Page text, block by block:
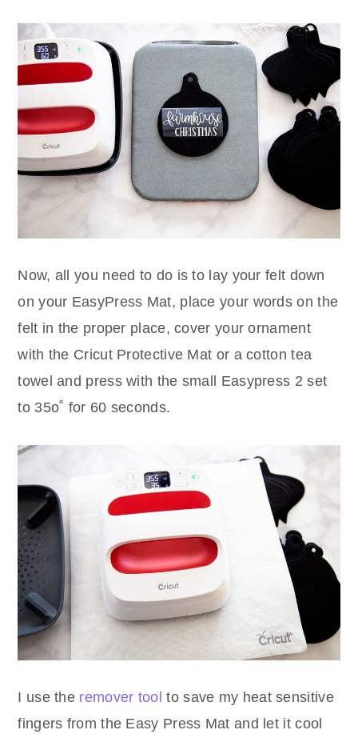
Now, all you need to do is to lay your felt down
on your EasyPress Mat, place your words on the
felt in the proper place, cover your ornament
with the Cricut Protective Mat or a cotton tea
towel and press with the small Easypress 2 set
to 35o˚ for 60 seconds.
I use the remover tool to save my heat sensitive
fingers from the Easy Press Mat and let it cool